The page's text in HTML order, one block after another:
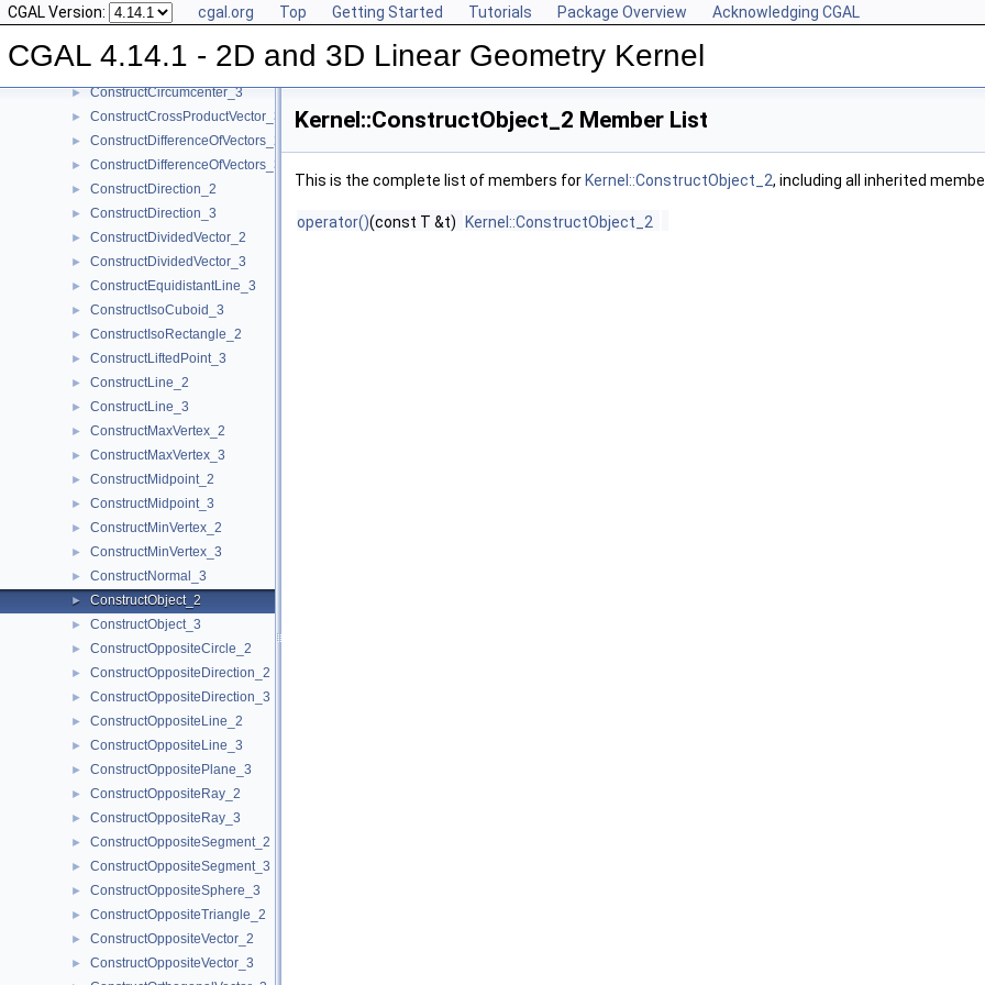
CGAL Version: cgal.org Top Getting Started Tutorials Package Overview Acknowledging CGAL
CGAL 4.14.1 - 2D and 3D Linear Geometry Kernel
► ConstructCircle_2
► ConstructCircle_3
► ConstructCircumcenter_2
► ConstructCircumcenter_3
► ConstructCrossProductVector_3
► ConstructDifferenceOfVectors_2
► ConstructDifferenceOfVectors_3
► ConstructDirection_2
► ConstructDirection_3
► ConstructDividedVector_2
► ConstructDividedVector_3
► ConstructEquidistantLine_3
► ConstructIsoCuboid_3
► ConstructIsoRectangle_2
► ConstructLiftedPoint_3
► ConstructLine_2
► ConstructLine_3
► ConstructMaxVertex_2
► ConstructMaxVertex_3
► ConstructMidpoint_2
► ConstructMidpoint_3
► ConstructMinVertex_2
► ConstructMinVertex_3
► ConstructNormal_3
► ConstructObject_2
► ConstructObject_3
► ConstructOppositeCircle_2
► ConstructOppositeDirection_2
► ConstructOppositeDirection_3
► ConstructOppositeLine_2
► ConstructOppositeLine_3
► ConstructOppositePlane_3
► ConstructOppositeRay_2
► ConstructOppositeRay_3
► ConstructOppositeSegment_2
► ConstructOppositeSegment_3
► ConstructOppositeSphere_3
► ConstructOppositeTriangle_2
► ConstructOppositeVector_2
► ConstructOppositeVector_3
Kernel::ConstructObject_2 Member List
This is the complete list of members for Kernel::ConstructObject_2, including all inherited
operator()(const T &t) Kernel::ConstructObject_2